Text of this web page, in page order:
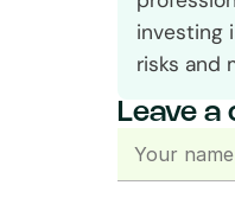
investing
risks and
Leave a